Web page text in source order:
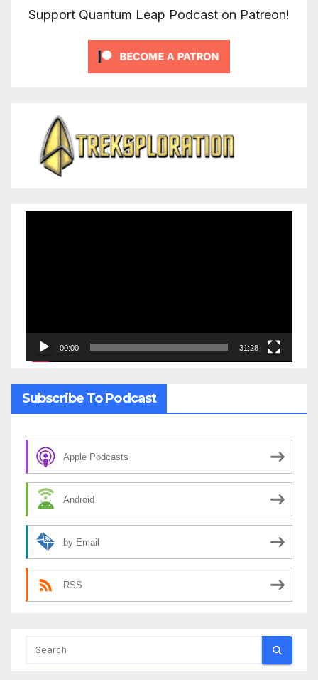
Support Quantum Leap Podcast on Patreon!
00:00 31:28
Subscribe To Podcast
Apple Podcasts
Android
by Email
RSS